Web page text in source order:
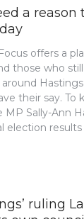
a
offers a
those who
their say.
MP Sally-Ann
election
ruling